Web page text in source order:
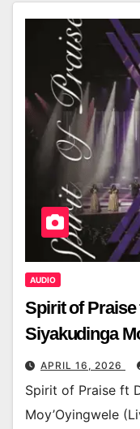
AUDIO
Spirit of
Siyakudinga
APRIL 16, 2026
Spirit of Praise ft
Moy’Oyingwele